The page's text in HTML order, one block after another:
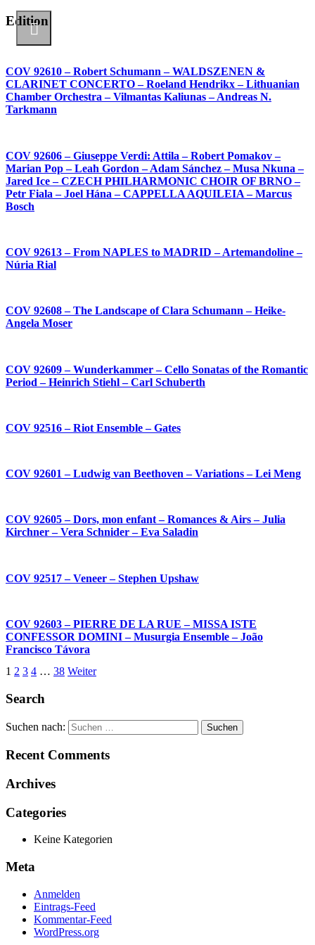
Edition
COV 92610 – Robert Schumann – WALDSZENEN &
CLARINET CONCERTO – Roeland Hendrikx – Lithuanian
Chamber Orchestra – Vilmantas Kaliunas – Andreas N.
Tarkmann
COV 92606 – Giuseppe Verdi: Attila – Robert Pomakov –
Marian Pop – Leah Gordon – Adam Sánchez – Musa Nkuna –
Jared Ice – CZECH PHILHARMONIC CHOIR OF BRNO –
Petr Fiala – Joel Hána – CAPPELLA AQUILEIA – Marcus
Bosch
COV 92613 – From NAPLES to MADRID – Artemandoline –
Núria Rial
COV 92608 – The Landscape of Clara Schumann – Heike-
Angela Moser
COV 92609 – Wunderkammer – Cello Sonatas of the Romantic
Period – Heinrich Stiehl – Carl Schuberth
COV 92516 – Riot Ensemble – Gates
COV 92601 – Ludwig van Beethoven – Variations – Lei Meng
COV 92605 – Dors, mon enfant – Romances & Airs – Julia
Kirchner – Vera Schnider – Eva Saladin
COV 92517 – Veneer – Stephen Upshaw
COV 92603 – PIERRE DE LA RUE – MISSA ISTE
CONFESSOR DOMINI – Musurgia Ensemble – João
Francisco Távora
1 2 3 4 … 38 Weiter
Search
Suchen nach:
Recent Comments
Archives
Categories
Keine Kategorien
Meta
Anmelden
Eintrags-Feed
Kommentar-Feed
WordPress.org